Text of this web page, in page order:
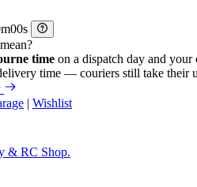
m
s
time on a dispatch day and your
time — couriers still take their
| Wishlist
& RC Shop.